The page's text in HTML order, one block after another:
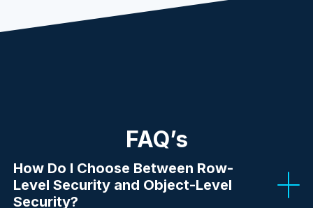
FAQ’s
How Do I Choose Between Row-
Level Security and Object-Level
Security?